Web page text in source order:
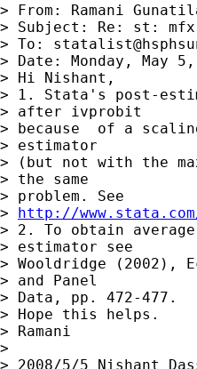
> From: Ramani
> Subject: Re: st:
> To:
> Date: Monday, May
> Hi Nishant,
> 1. Stata's post-
> after ivprobit
> because  of a
> estimator
> (but not with the
> the same
> problem. See
> http://
> 2. To obtain
> estimator see
> Wooldridge (2002),
> and Panel
> Data, pp. 472-477.
> Hope this helps.
> Ramani
>
> 2008/5/5 Nishant